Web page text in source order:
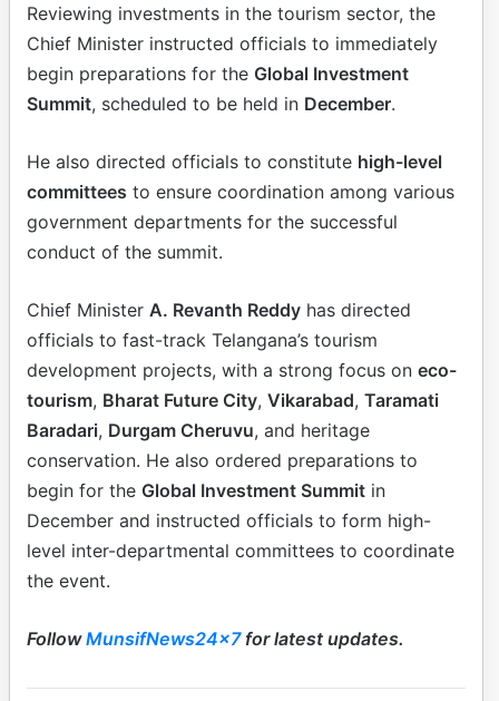
Reviewing investments in the tourism sector, the
Chief Minister instructed officials to immediately
begin preparations for the Global Investment
Summit, scheduled to be held in December.
He also directed officials to constitute high-level
committees to ensure coordination among various
government departments for the successful
conduct of the summit.
Chief Minister A. Revanth Reddy has directed
officials to fast-track Telangana’s tourism
development projects, with a strong focus on eco-
tourism, Bharat Future City, Vikarabad, Taramati
Baradari, Durgam Cheruvu, and heritage
conservation. He also ordered preparations to
begin for the Global Investment Summit in
December and instructed officials to form high-
level inter-departmental committees to coordinate
the event.
FollowMunsifNews24x7for latest updates.